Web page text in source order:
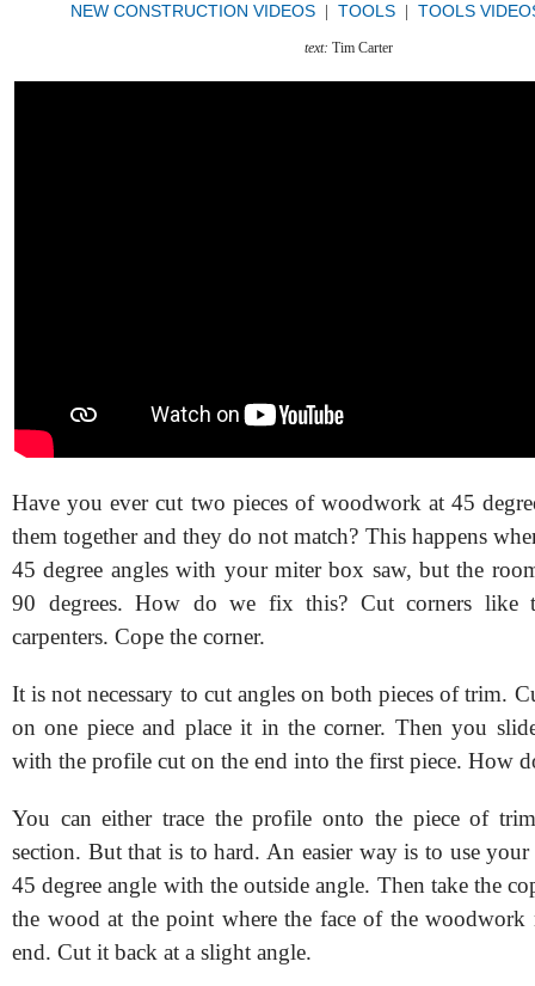
NEW CONSTRUCTION VIDEOS TOOLS TOOLS
text: Tim Carter
Have you ever cut two pieces of woodwork at 45
them together and they do not match? This happens
45 degree angles with your miter box saw, but the
90 degrees. How do we fix this? Cut corners like
carpenters. Cope the corner.
It is not necessary to cut angles on both pieces of trim.
on one piece and place it in the corner. Then you
with the profile cut on the end into the first piece. How
You can either trace the profile onto the piece of
section. But that is to hard. An easier way is to use
45 degree angle with the outside angle. Then take the
the wood at the point where the face of the woodwork
end. Cut it back at a slight angle.